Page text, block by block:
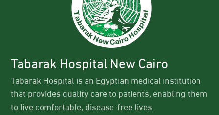
Tabarak Hospital New Cairo
Tabarak Hospital is an Egyptian medical institution
that provides quality care to patients, enabling them
to live comfortable, disease-free lives.